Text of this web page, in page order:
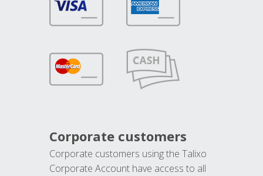
Corporate customers
Corporate customers using the Talixo
Corporate Account have access to all